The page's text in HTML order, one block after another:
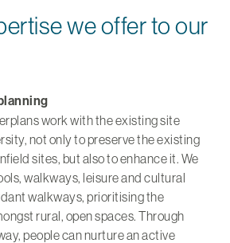
we offer to our
work with the existing site
not only to preserve the existing
sites, but also to enhance it. We
walkways, leisure and cultural
walkways, prioritising the
rural, open spaces. Through
people can nurture an active